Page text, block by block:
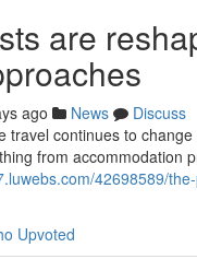
are
ago News
Discuss
travel continues to
from accommodation
42698589/
Upvoted